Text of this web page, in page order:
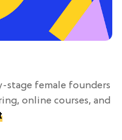
stage female founders
online courses, and